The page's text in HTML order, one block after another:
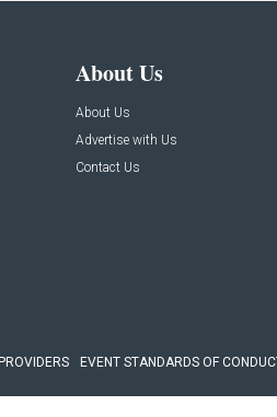
About Us
About Us
Advertise with Us
Contact Us
EVENT STANDARDS OF